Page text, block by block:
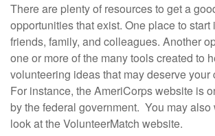
There are plenty of resources to get a
opportunities that exist. One place to start
friends, family, and colleagues. Another
one or more of the many tools created to
volunteering ideas that may deserve your
For instance, the AmeriCorps website is
by the federal government. You may also
look at the VolunteerMatch website.